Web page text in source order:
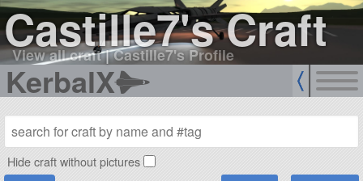
Castille7's Craft
View all craft|Castille7's Profile
KerbalX
Hide craft without pictures